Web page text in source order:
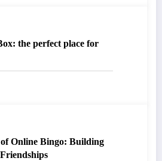
the perfect place for
Online Bingo: Building